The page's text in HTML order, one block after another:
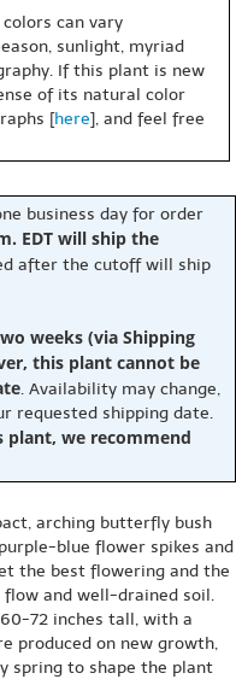
can vary
sunlight, myriad
If this plant is new
of its natural color
[here], and feel free
business day for order
EDT will ship the
after the cutoff will ship
weeks (via Shipping
this plant cannot be
. Availability may change,
requested shipping date.
plant, we recommend
arching butterfly bush
blue flower spikes and
the best flowering and the
and well-drained soil.
72 inches tall, with a
produced on new growth,
spring to shape the plant